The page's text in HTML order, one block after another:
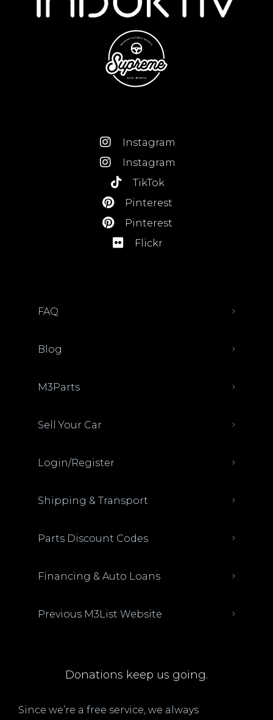
Instagram
Instagram
TikTok
Pinterest
Pinterest
Flickr
FAQ
Blog
M3Parts
Sell Your Car
Login/Register
Shipping & Transport
Parts Discount Codes
Financing & Auto Loans
Previous M3List Website
Donations keep us going.
Since we’re a free service, we always